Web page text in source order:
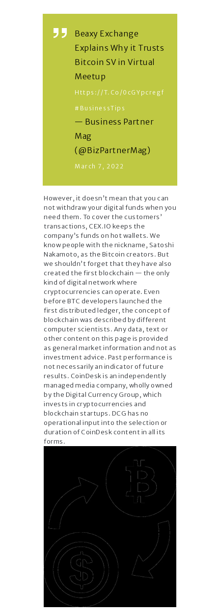
Beaxy Exchange
Explains Why it Trusts
Bitcoin SV in Virtual
Meetup
Https://t.co/0cGYpcregf
#BusinessTips
— Business Partner
Mag
(@BizPartnerMag)
March 7, 2022
However, it doesn’t mean that you can
not withdraw your digital funds when you
need them. To cover the customers’
transactions, CEX.IO keeps the
company’s funds on hot wallets. We
know people with the nickname, Satoshi
Nakamoto, as the Bitcoin creators. But
we shouldn’t forget that they have also
created the first blockchain — the only
kind of digital network where
cryptocurrencies can operate. Even
before BTC developers launched the
first distributed ledger, the concept of
blockchain was described by different
computer scientists. Any data, text or
other content on this page is provided
as general market information and not as
investment advice. Past performance is
not necessarily an indicator of future
results. CoinDesk is an independently
managed media company, wholly owned
by the Digital Currency Group, which
invests in cryptocurrencies and
blockchain startups. DCG has no
operational input into the selection or
duration of CoinDesk content in all its
forms.